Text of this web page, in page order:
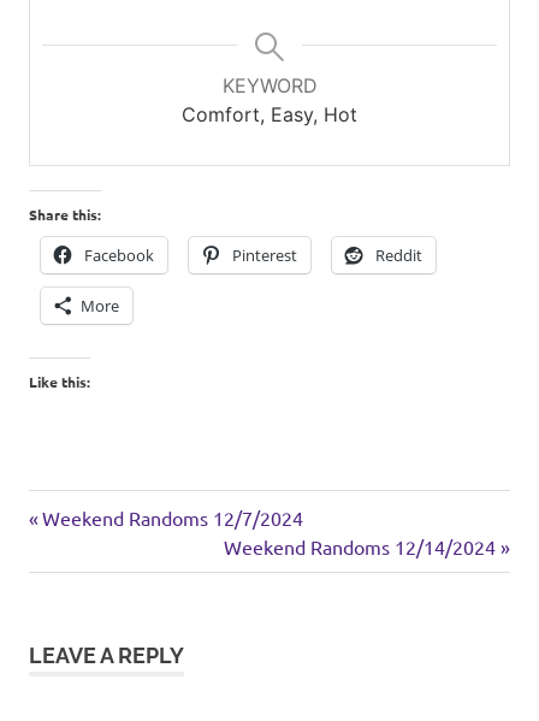
KEYWORD
Comfort, Easy, Hot
Share this:
Facebook Pinterest Reddit
More
Like this:
Post
navigation
Previous
Weekend Randoms 12/7/2024
Next
Post:
Weekend Randoms 12/14/2024
LEAVE A REPLY